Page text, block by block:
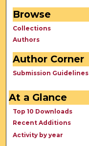
Browse
Collections
Authors
Author Corner
Submission Guidelines
At a Glance
Top 10 Downloads
Recent Additions
Activity by year